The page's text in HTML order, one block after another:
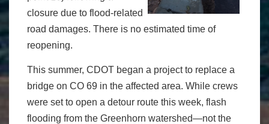
closure due to flood-related
road damages. There is no estimated time of
reopening.
This summer, CDOT began a project to replace a
bridge on CO 69 in the affected area. While crews
were set to open a detour route this week, flash
flooding from the Greenhorn watershed—not the